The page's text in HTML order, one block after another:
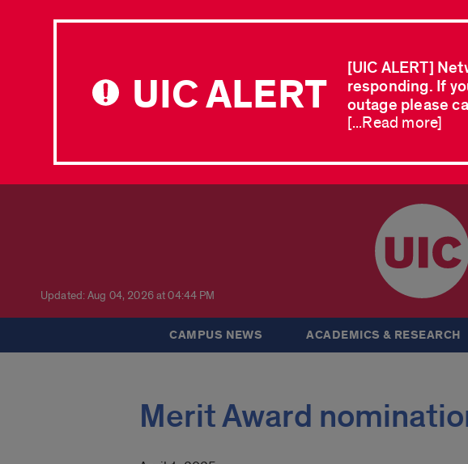
UIC ALERT
[UIC ALERT]
responding. If
outage please
[...Read more]
Updated: Aug 04, 2026 at 04:44 PM
CAMPUS NEWS ACADEMICS & RESEARCH
Merit Award